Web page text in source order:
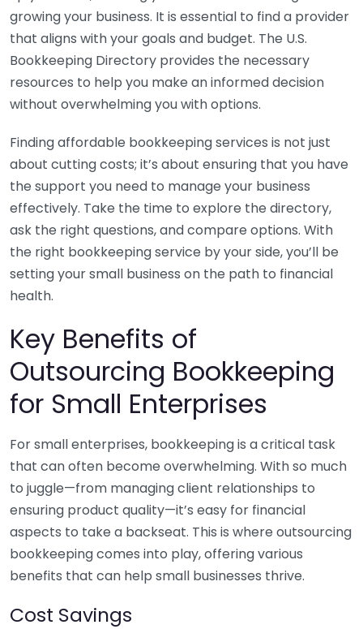
growing your business. It is essential to find a provider
that aligns with your goals and budget. The U.S.
Bookkeeping Directory provides the necessary
resources to help you make an informed decision
without overwhelming you with options.
Finding affordable bookkeeping services is not just
about cutting costs; it’s about ensuring that you have
the support you need to manage your business
effectively. Take the time to explore the directory,
ask the right questions, and compare options. With
the right bookkeeping service by your side, you’ll be
setting your small business on the path to financial
health.
Key Benefits of
Outsourcing Bookkeeping
for Small Enterprises
For small enterprises, bookkeeping is a critical task
that can often become overwhelming. With so much
to juggle—from managing client relationships to
ensuring product quality—it’s easy for financial
aspects to take a backseat. This is where outsourcing
bookkeeping comes into play, offering various
benefits that can help small businesses thrive.
Cost Savings